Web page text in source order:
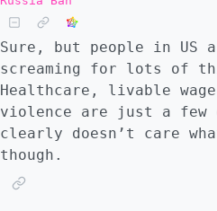
Sure, but people in US
screaming for lots of
Healthcare, livable
violence are just a few
clearly doesn’t care
though.